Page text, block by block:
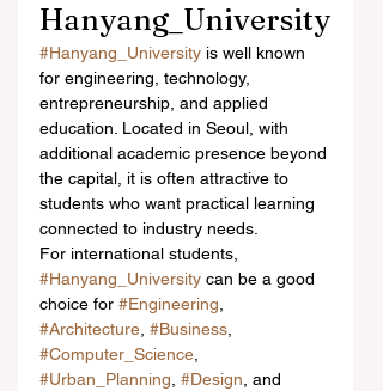
Hanyang_University
#Hanyang_University is well known
for engineering, technology,
entrepreneurship, and applied
education. Located in Seoul, with
additional academic presence beyond
the capital, it is often attractive to
students who want practical learning
connected to industry needs.
For international students,
#Hanyang_University can be a good
choice for #Engineering
#Architecture #Business
#Computer_Science
#Urban_Planning #Design , and